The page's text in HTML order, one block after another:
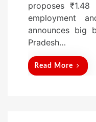
proposes
employment
announces big
Pradesh…
Read More